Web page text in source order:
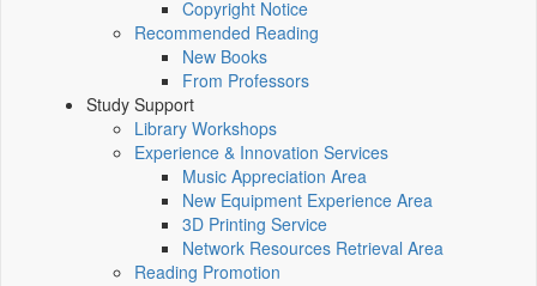
Copyright Notice
Recommended Reading
New Books
From Professors
Study Support
Library Workshops
Experience & Innovation Services
Music Appreciation Area
New Equipment Experience Area
3D Printing Service
Network Resources Retrieval Area
Reading Promotion